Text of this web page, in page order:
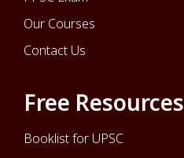
Our Courses
Contact Us
Free Resources
Booklist for UPSC